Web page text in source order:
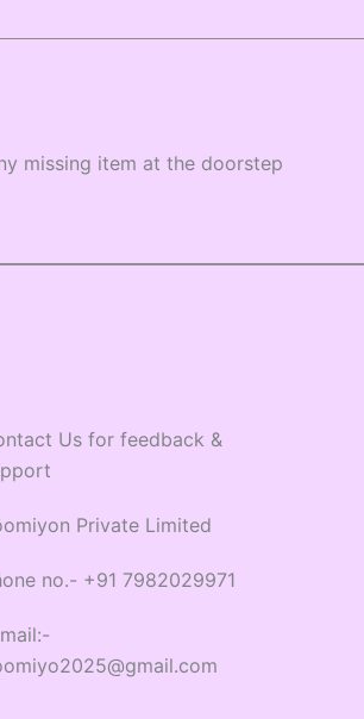
missing item at the doorstep
Us for feedback &
Private Limited
no.- +91 7982029971